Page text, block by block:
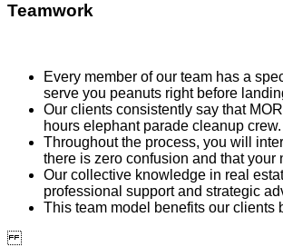
Teamwork
Every member of our team has a
serve you peanuts right before
Our clients consistently say that
hours elephant parade cleanup crew.
Throughout the process, you will
there is zero confusion and that
Our collective knowledge in real
professional support and strategic
This team model benefits our clients